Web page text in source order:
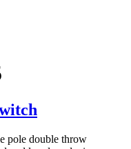
pole double throw